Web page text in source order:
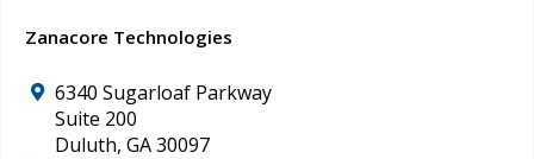
Zanacore Technologies
6340 Sugarloaf Parkway
Suite 200
Duluth, GA30097